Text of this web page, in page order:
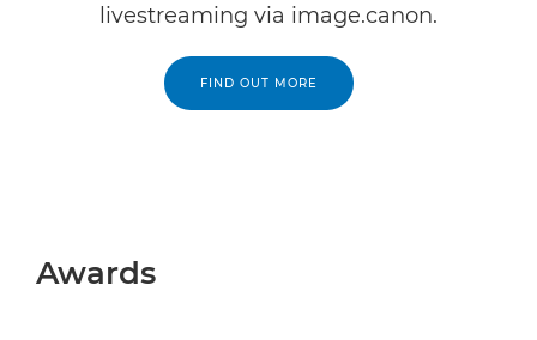
livestreaming via image.canon.
FIND OUT MORE
Awards